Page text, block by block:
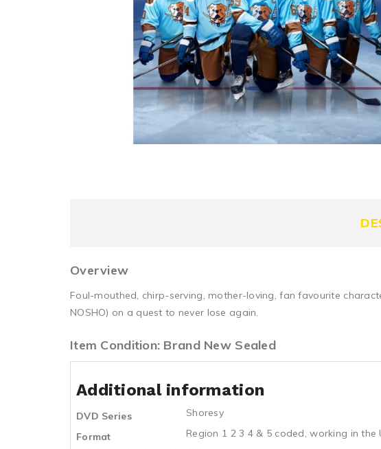
Overview
Foul-mouthed, chirp-serving, mother-loving, fan favourite
NOSHO) on a quest to never lose again.
Item Condition: Brand New Sealed
Additional information
DVD Series
Shoresy
Format
Region 1 2 3 4 & 5 coded, working in the